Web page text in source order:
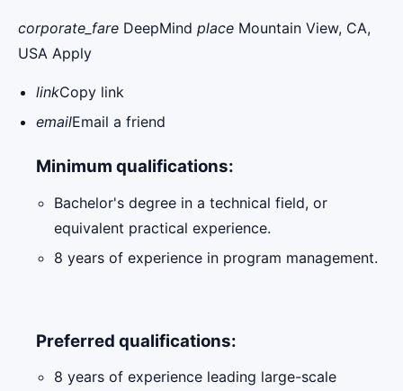
corporate_fare DeepMind place Mountain View, CA,
USA Apply
linkCopy link
emailEmail a friend
Minimum qualifications:
Bachelor's degree in a technical field, or
equivalent practical experience.
8 years of experience in program management.
Preferred qualifications:
8 years of experience leading large-scale